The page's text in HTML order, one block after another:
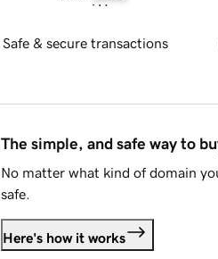
Safe & secure transactions
The simple, and safe way to
No matter what kind of domain
safe.
Here's how it works